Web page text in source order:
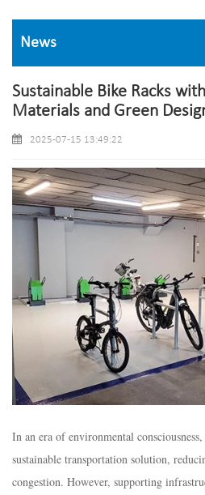
News
Sustainable Bike Racks
Materials and Green
2025-07-15 13:49:22
In an era of environmental
sustainable transportation solution,
congestion. However, supporting